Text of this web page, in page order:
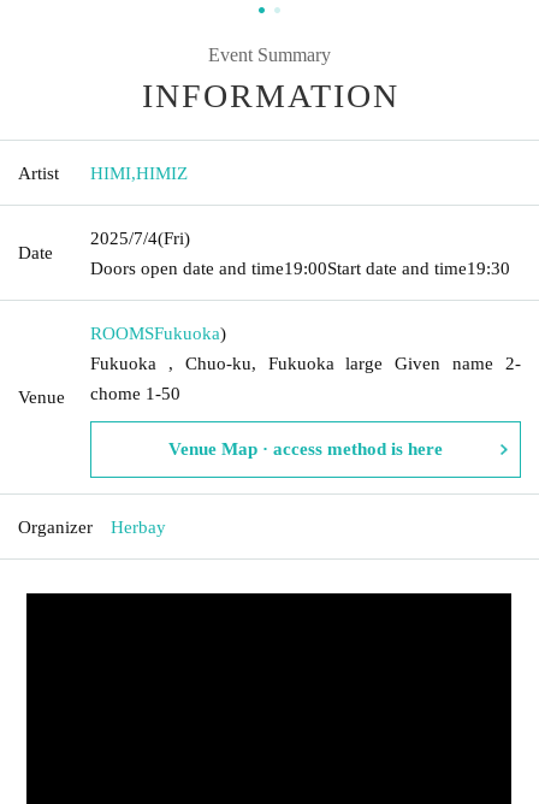
Event Summary
INFORMATION
Artist HIMI,HIMIZ
Date
2025/7/4(Fri)
Doors open date and time19:00Start date and time19:30
Venue
ROOMSFukuoka)
Fukuoka , Chuo-ku, Fukuoka large Given name 2-
chome 1-50
Venue Map · access method is here
Organizer Herbay